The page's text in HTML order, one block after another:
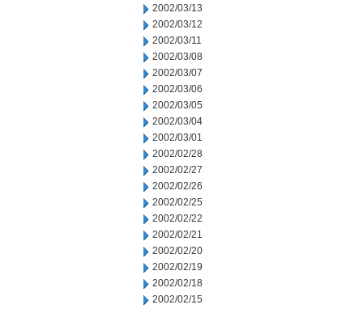
2002/03/13
2002/03/12
2002/03/11
2002/03/08
2002/03/07
2002/03/06
2002/03/05
2002/03/04
2002/03/01
2002/02/28
2002/02/27
2002/02/26
2002/02/25
2002/02/22
2002/02/21
2002/02/20
2002/02/19
2002/02/18
2002/02/15